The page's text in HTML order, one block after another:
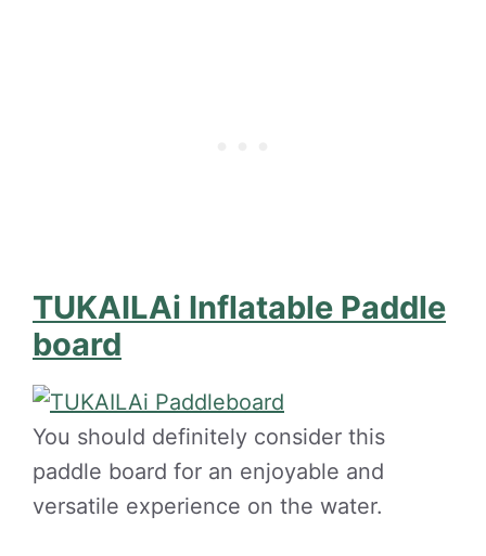
TUKAILAi Inflatable Paddle
board
You should definitely consider this
paddle board for an enjoyable and
versatile experience on the water.